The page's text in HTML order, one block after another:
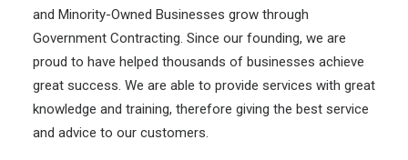
and Minority-Owned Businesses grow through
Government Contracting. Since our founding, we are
proud to have helped thousands of businesses achieve
great success. We are able to provide services with great
knowledge and training, therefore giving the best service
and advice to our customers.